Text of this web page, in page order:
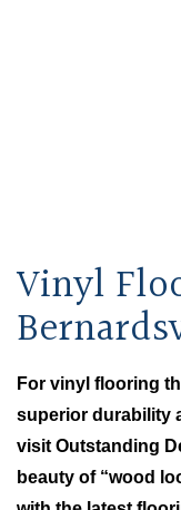
Vinyl
For vinyl flooring
superior durability
visit Outstanding
beauty of “wood